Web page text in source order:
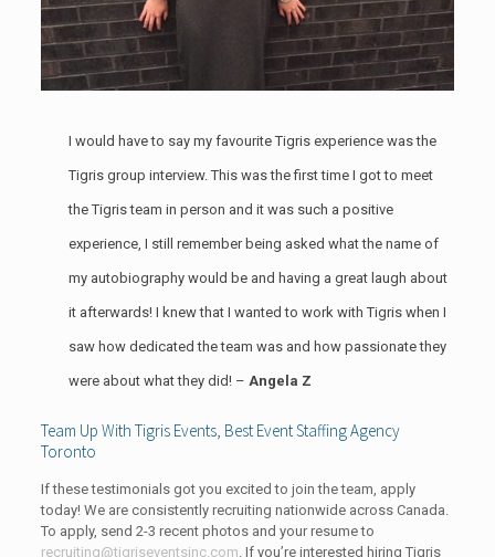
I would have to say my favourite Tigris experience was the
Tigris group interview. This was the first time I got to meet
the Tigris team in person and it was such a positive
experience, I still remember being asked what the name of
my autobiography would be and having a great laugh about
it afterwards! I knew that I wanted to work with Tigris when I
saw how dedicated the team was and how passionate they
were about what they did! – Angela Z
Team Up With Tigris Events, Best Event Staffing Agency
Toronto
If these testimonials got you excited to join the team, apply
today! We are consistently recruiting nationwide across Canada.
To apply, send 2-3 recent photos and your resume to
recruiting@tigriseventsinc.com . If you’re interested hiring Tigris